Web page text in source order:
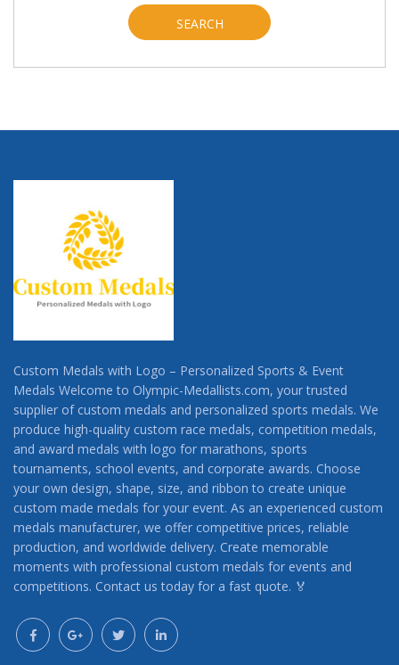
SEARCH
Custom Medals with Logo – Personalized Sports & Event
Medals Welcome to Olympic-Medallists.com, your trusted
supplier of custom medals and personalized sports medals. We
produce high-quality custom race medals, competition medals,
and award medals with logo for marathons, sports
tournaments, school events, and corporate awards. Choose
your own design, shape, size, and ribbon to create unique
custom made medals for your event. As an experienced custom
medals manufacturer, we offer competitive prices, reliable
production, and worldwide delivery. Create memorable
moments with professional custom medals for events and
competitions. Contact us today for a fast quote. 🏅